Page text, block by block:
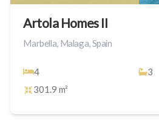
Artola Homes II
Marbella, Malaga, Spain
4
3
301.9 m²